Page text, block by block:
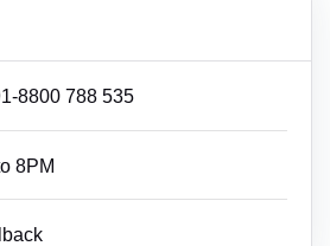
8800 788 535
8PM